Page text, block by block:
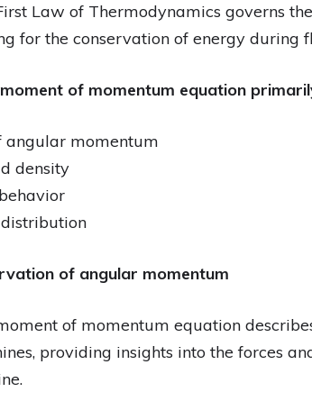
Law of Thermodynamics governs
for the conservation of energy during
of momentum equation
angular momentum
density
of angular momentum
of momentum equation
providing insights into the forces